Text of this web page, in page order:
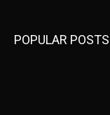
POPULAR POSTS